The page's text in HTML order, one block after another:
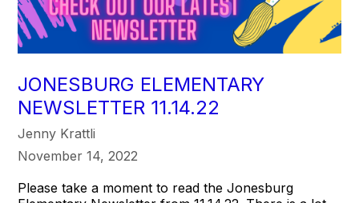
JONESBURG ELEMENTARY
NEWSLETTER 11.14.22
Jenny Krattli
November 14, 2022
Please take a moment to read the Jonesburg